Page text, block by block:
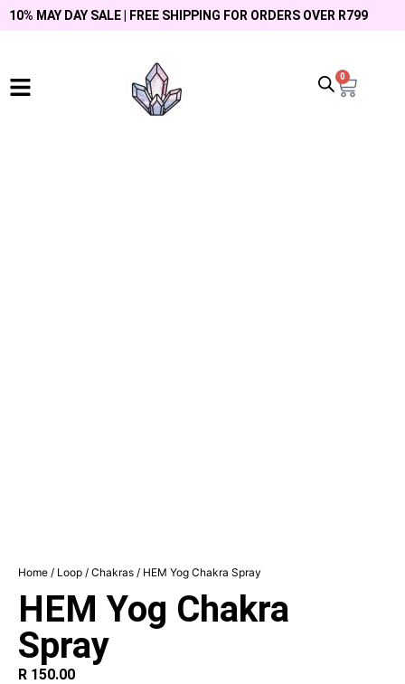
10% MAY DAY SALE | FREE SHIPPING FOR ORDERS OVER R799
0
Home / Loop / Chakras / HEM Yog Chakra Spray
HEM Yog Chakra
Spray
R 150.00